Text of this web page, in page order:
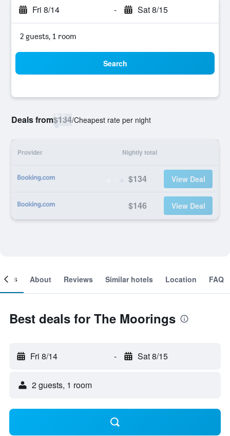
Fri 8/14 - Sat 8/15
2 guests, 1 room
Search
Deals from$134/Cheapest rate per night
Provider Nightly total
$134 View Deal
$146 View Deal
About Reviews Similar hotels Location FAQ
Best deals for The Moorings
Fri 8/14 - Sat 8/15
2 guests, 1 room